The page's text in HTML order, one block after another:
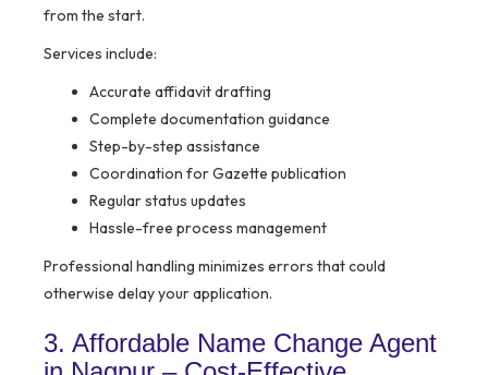
from the start.
Services include:
Accurate affidavit drafting
Complete documentation guidance
Step-by-step assistance
Coordination for Gazette publication
Regular status updates
Hassle-free process management
Professional handling minimizes errors that could
otherwise delay your application.
3. Affordable Name Change Agent